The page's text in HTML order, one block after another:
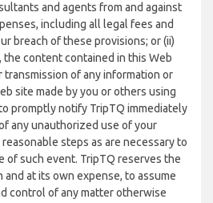
and agents from and against
including all legal fees and
breach of these provisions; or (ii)
the content contained in this Web
of any information or
site made by you or others using
promptly notify TripTQ immediately
any unauthorized use of your
steps as are necessary to
of such event. TripTQ reserves the
at its own expense, to assume
control of any matter otherwise